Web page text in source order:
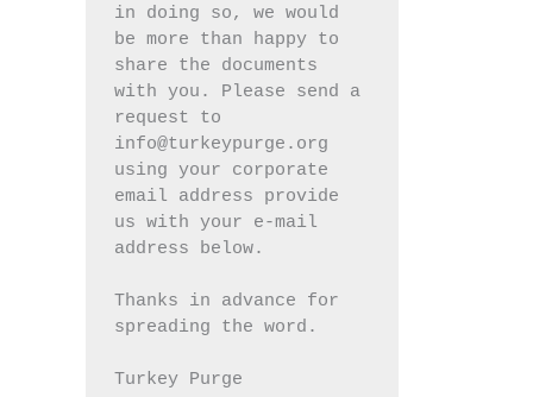
in doing so, we would
be more than happy to
share the documents
with you. Please send a
request to
info@turkeypurge.org
using your corporate
email address provide
us with your e-mail
address below.
Thanks in advance for
spreading the word.
Turkey Purge